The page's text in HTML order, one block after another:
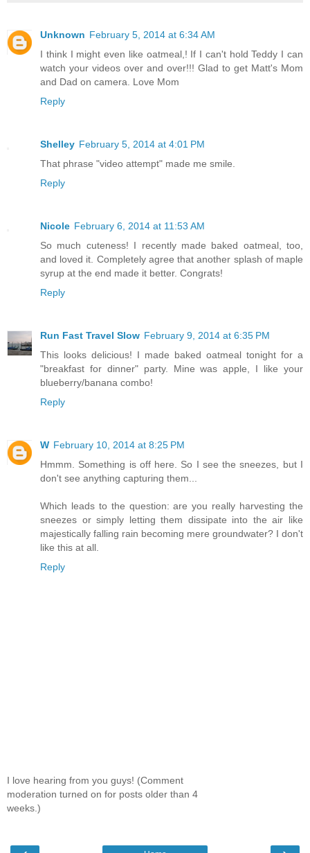
Unknown February 5, 2014 at 6:34 AM
I think I might even like oatmeal,! If I can't hold Teddy I can
watch your videos over and over!!! Glad to get Matt's Mom
and Dad on camera. Love Mom
Reply
Shelley February 5, 2014 at 4:01 PM
That phrase "video attempt" made me smile.
Reply
Nicole February 6, 2014 at 11:53 AM
So much cuteness! I recently made baked oatmeal, too,
and loved it. Completely agree that another splash of maple
syrup at the end made it better. Congrats!
Reply
Run Fast Travel Slow February 9, 2014 at 6:35 PM
This looks delicious! I made baked oatmeal tonight for a
"breakfast for dinner" party. Mine was apple, I like your
blueberry/banana combo!
Reply
W February 10, 2014 at 8:25 PM
Hmmm. Something is off here. So I see the sneezes, but I
don't see anything capturing them...
Which leads to the question: are you really harvesting the
sneezes or simply letting them dissipate into the air like
majestically falling rain becoming mere groundwater? I don't
like this at all.
Reply
I love hearing from you guys! (Comment
moderation turned on for posts older than 4
weeks.)